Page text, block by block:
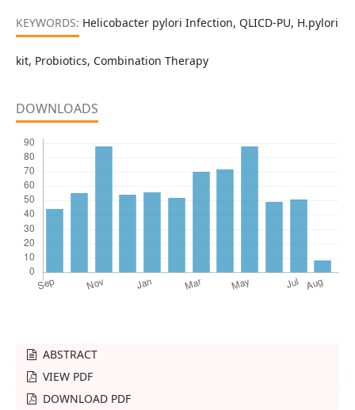
KEYWORDS: Helicobacter pylori Infection, QLICD-PU, H.pylori
kit, Probiotics, Combination Therapy
DOWNLOADS
ABSTRACT
VIEW PDF
DOWNLOAD PDF